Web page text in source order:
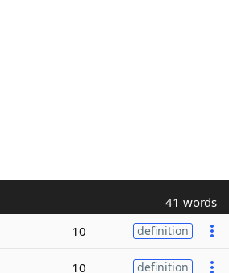
41 words
10 definition
10 definition